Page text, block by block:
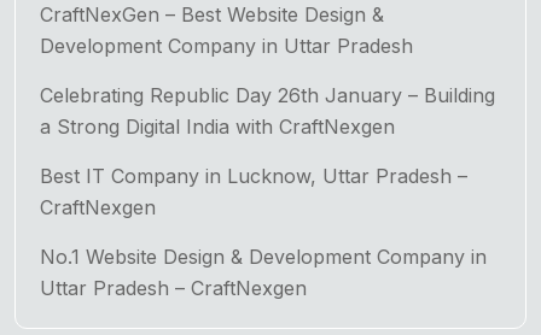
CraftNexGen – Best Website Design &
Development Company in Uttar Pradesh
Celebrating Republic Day 26th January – Building
a Strong Digital India with CraftNexgen
Best IT Company in Lucknow, Uttar Pradesh –
CraftNexgen
No.1 Website Design & Development Company in
Uttar Pradesh – CraftNexgen